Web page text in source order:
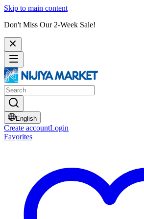
Skip to main content
Don't Miss Our 2-Week Sale!
English
Create accountLogin
Favorites